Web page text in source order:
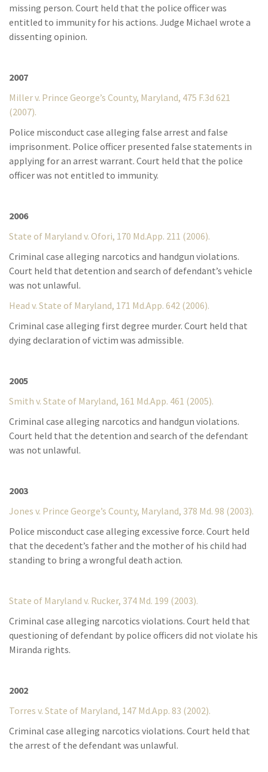
missing person. Court held that the police officer was
entitled to immunity for his actions. Judge Michael wrote a
dissenting opinion.
2007
Miller v. Prince George’s County, Maryland, 475 F.3d 621
(2007).
Police misconduct case alleging false arrest and false
imprisonment. Police officer presented false statements in
applying for an arrest warrant. Court held that the police
officer was not entitled to immunity.
2006
State of Maryland v. Ofori, 170 Md.App. 211 (2006).
Criminal case alleging narcotics and handgun violations.
Court held that detention and search of defendant’s vehicle
was not unlawful.
Head v. State of Maryland, 171 Md.App. 642 (2006).
Criminal case alleging first degree murder. Court held that
dying declaration of victim was admissible.
2005
Smith v. State of Maryland, 161 Md.App. 461 (2005).
Criminal case alleging narcotics and handgun violations.
Court held that the detention and search of the defendant
was not unlawful.
2003
Jones v. Prince George’s County, Maryland, 378 Md. 98 (2003).
Police misconduct case alleging excessive force. Court held
that the decedent’s father and the mother of his child had
standing to bring a wrongful death action.
State of Maryland v. Rucker, 374 Md. 199 (2003).
Criminal case alleging narcotics violations. Court held that
questioning of defendant by police officers did not violate his
Miranda rights.
2002
Torres v. State of Maryland, 147 Md.App. 83 (2002).
Criminal case alleging narcotics violations. Court held that
the arrest of the defendant was unlawful.